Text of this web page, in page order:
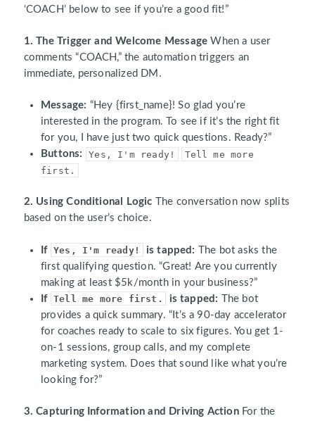
‘COACH’ below to see if you’re a good fit!”
1. The Trigger and Welcome Message When a user
comments “COACH,” the automation triggers an
immediate, personalized DM.
Message: “Hey {first_name}! So glad you’re
interested in the program. To see if it’s the right fit
for you, I have just two quick questions. Ready?”
Buttons:
Yes, I'm ready!
Tell me more
first.
2. Using Conditional Logic The conversation now splits
based on the user’s choice.
If Yes, I'm ready! is tapped: The bot asks the
first qualifying question. “Great! Are you currently
making at least $5k/month in your business?”
If Tell me more first. is tapped: The bot
provides a quick summary. “It’s a 90-day accelerator
for coaches ready to scale to six figures. You get 1-
on-1 sessions, group calls, and my complete
marketing system. Does that sound like what you’re
looking for?”
3. Capturing Information and Driving ActionFor the